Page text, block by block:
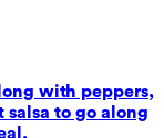
with peppers,
to go along